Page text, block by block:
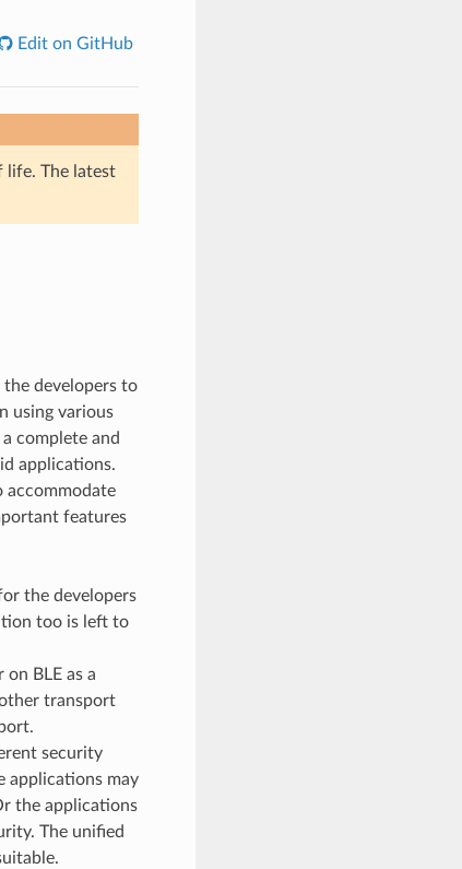
Edit on GitHub
life. The latest
developers to
using various
complete and
applications.
accommodate
features
the developers
too is left to
BLE as a
transport
security
applications may
the applications
The unified